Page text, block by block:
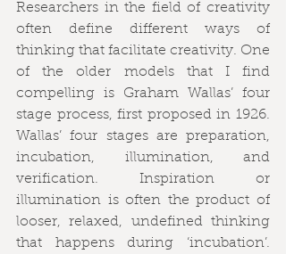
Researchers in the field of creativity
often define different ways of
thinking that facilitate creativity. One
of the older models that I find
compelling is Graham Wallas’ four
stage process, first proposed in 1926.
Wallas’ four stages are preparation,
incubation, illumination, and
verification. Inspiration or
illumination is often the product of
looser, relaxed, undefined thinking
that happens during ‘incubation’.